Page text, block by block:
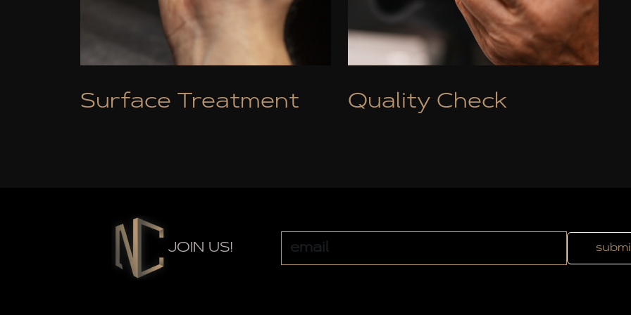
Surface Treatment Quality Check
JOIN US!